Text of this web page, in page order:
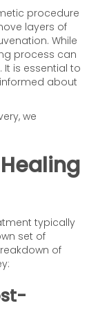
procedure
layers of
While
process can
is essential to
about
we
typically
set of
of